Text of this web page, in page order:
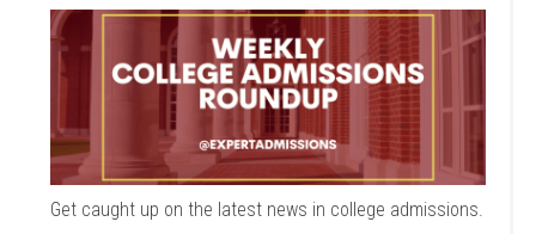
Get caught up on the latest news in college admissions.